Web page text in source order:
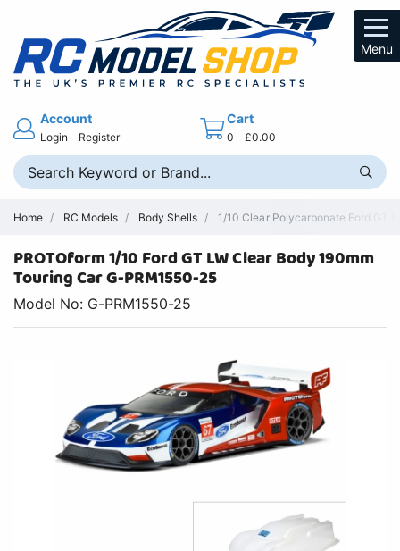
Menu
Account
Login Register
Cart
0 £0.00
Home RC Models Body Shells 1/10 Clear Polycarbonate Ford GT
PROTOform 1/10 Ford GT LW Clear Body 190mm
Touring Car G-PRM1550-25
Model No: G-PRM1550-25